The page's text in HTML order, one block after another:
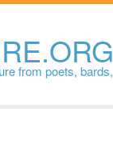
Skip to
from poets,